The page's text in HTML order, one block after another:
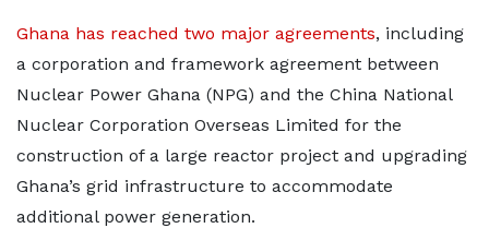
Ghana has reached two major agreements, including
a corporation and framework agreement between
Nuclear Power Ghana (NPG) and the China National
Nuclear Corporation Overseas Limited for the
construction of a large reactor project and upgrading
Ghana’s grid infrastructure to accommodate
additional power generation.